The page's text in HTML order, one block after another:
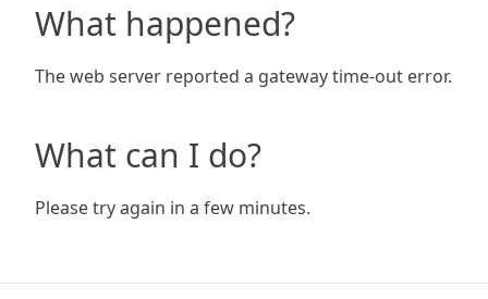
What happened?
The web server reported a gateway time-out error.
What can I do?
Please try again in a few minutes.